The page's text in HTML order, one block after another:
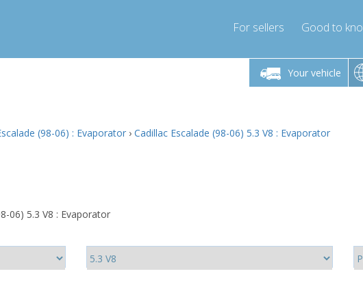
For sellers Good to
Your vehicle
Monday-Friday 10am-4pm Monday-Friday 10am-4pm
info@compressor-express.com
Monday-
(98-06) : Evaporator › Cadillac Escalade (98-06) 5.3 V8 : Evaporator
06) 5.3 V8 : Evaporator